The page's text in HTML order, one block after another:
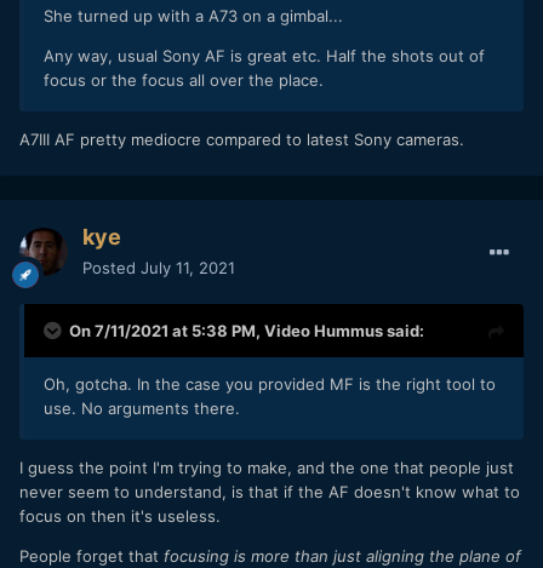
She turned up with a A73 on a gimbal...
Any way, usual Sony AF is great etc. Half the shots out of
focus or the focus all over the place.
A7III AF pretty mediocre compared to latest Sony cameras.
kye
Posted July 11, 2021
On 7/11/2021 at 5:38 PM, Video Hummussaid:
Oh, gotcha. In the case you provided MF is the right tool to
use. No arguments there.
I guess the point I'm trying to make, and the one that people just
never seem to understand, is that if the AF doesn't know what to
focus on then it's useless.
People forget that focusing is more than just aligning the plane of